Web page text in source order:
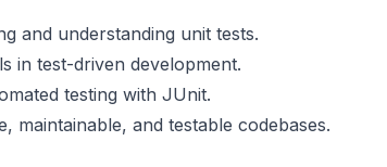
and understanding unit tests.
in test-driven development.
testing with JUnit.
maintainable, and testable codebases.